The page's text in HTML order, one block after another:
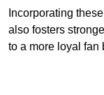
Incorporating
also fosters
to a more loyal fan